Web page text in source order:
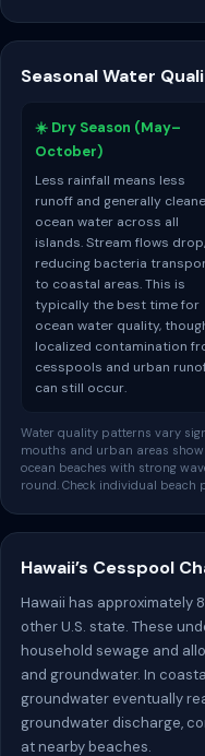
Seasonal Water
☀️ Dry Season (May–
October)
Less rainfall means less
runoff and generally
ocean water across all
islands. Stream flows drop,
reducing bacteria
to coastal areas. This is
typically the best time for
ocean water quality,
localized contamination
cesspools and urban
can still occur.
Water quality patterns vary
mouths and urban areas
ocean beaches with strong
round. Check individual
Hawaii’s Cesspool
Hawaii has approximately
other U.S. state. These
household sewage and
and groundwater. In
groundwater eventually
groundwater discharge,
at nearby beaches.